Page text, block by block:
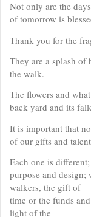
Not only are the
of tomorrow is
Thank you for the
They are a splash
the walk.
The flowers and
back yard and its
It is important that
of our gifts and
Each one is
purpose and design;
walkers, the gift of
time or the funds
light of the